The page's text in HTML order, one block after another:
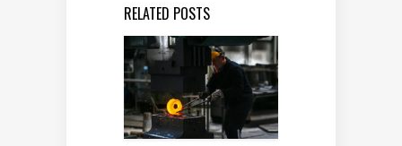
RELATED POSTS